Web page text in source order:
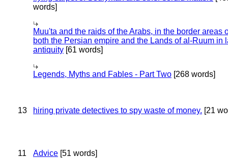
words]
Muu'ta and the raids of the Arabs, in the border areas
both the Persian empire and the Lands of al-Ruum in
antiquity [61 words]
Legends, Myths and Fables - Part Two [268 words]
13 hiring private detectives to spy waste of money. [21
11 Advice [51 words]